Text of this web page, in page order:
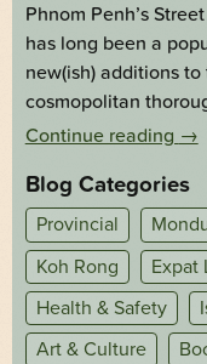
Phnom Penh’s
has long been a
new(ish) additions
cosmopolitan
Continue reading →
Blog Categories
Provincial
Koh Rong
Expat
Health & Safety
Art & Culture